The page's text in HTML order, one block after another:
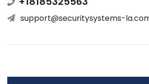
support@securitysystems-